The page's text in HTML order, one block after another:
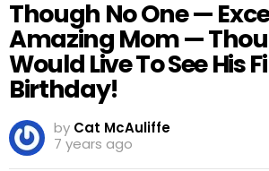
Though No One —
Amazing Mom —
Would Live To See His
Birthday!
by Cat McAuliffe
7 years ago